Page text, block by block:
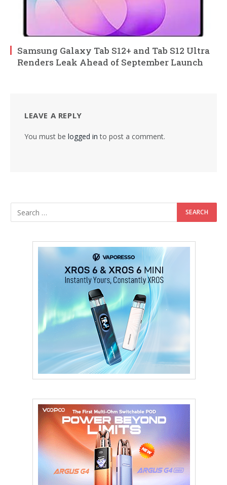
Samsung Galaxy Tab S12+ and Tab S12 Ultra
Renders Leak Ahead of September Launch
LEAVE A REPLY
You must be logged in to post a comment.